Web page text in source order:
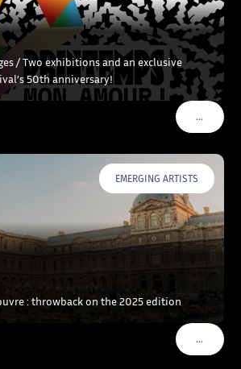
/ Two exhibitions and an exclusive
50th anniversary!
…VOIR
EMERGING ARTISTS
: throwback on the 2025 edition
…VOIR